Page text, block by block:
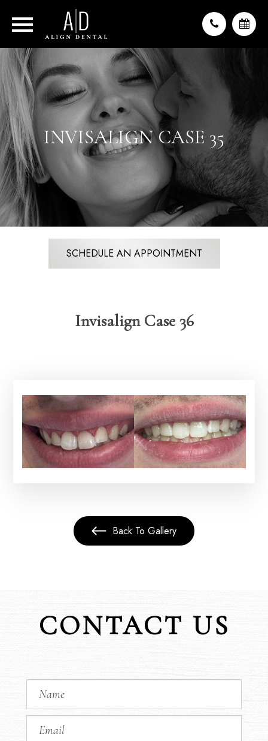
INVISALIGN CASE 35
SCHEDULE AN APPOINTMENT
Invisalign Case 36
Back To Gallery
CONTACT US